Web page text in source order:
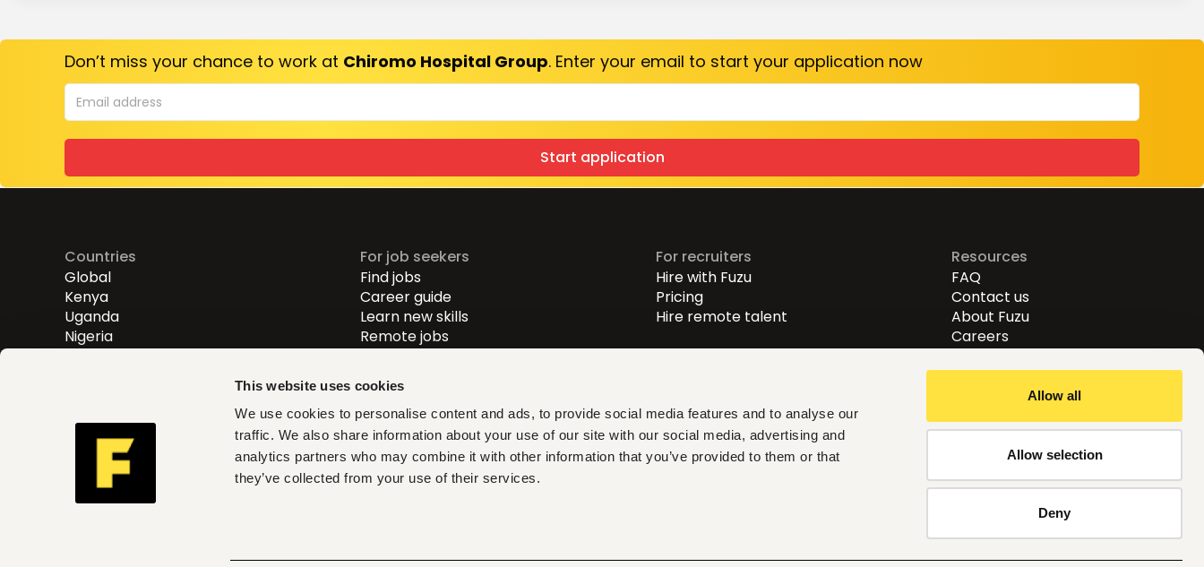
This website uses cookies
We use cookies to personalise content and ads, to provide social media features and to analyse our
traffic. We also share information about your use of our site with our social media, advertising and
analytics partners who may combine it with other information that you’ve provided to them or that
they’ve collected from your use of their services.
Allow all
Allow selection
Deny
Don’t miss your chance to work at Chiromo Hospital Group. Enter your email to start your application now
Start application
Countries
Global
Kenya
Uganda
Nigeria
For job seekers
Find jobs
Career guide
Learn new skills
Remote jobs
Mid-level jobs
Senior-level jobs
For recruiters
Hire with Fuzu
Pricing
Hire remote talent
Resources
FAQ
Contact us
About Fuzu
Careers
Fuzu helps you find roles that fit, learn what matters,
and act on clear insights with verified opportunities you
Follow us